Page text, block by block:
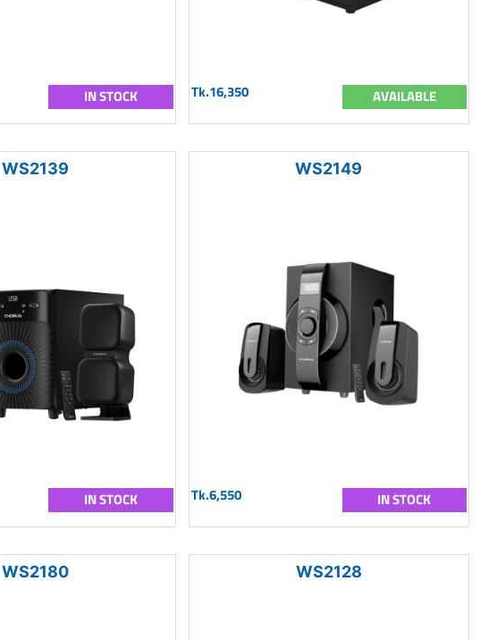
IN STOCK Tk.16,350 AVAILABLE
WS2139
IN STOCK
WS2149
Tk.6,550 IN STOCK
WS2180 WS2128